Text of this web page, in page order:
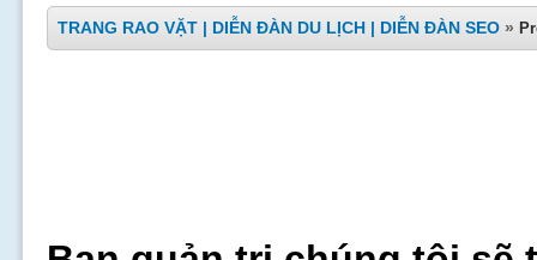
TRANG RAO VẶT | DIỄN ĐÀN DU LỊCH | DIỄN ĐÀN SEO »